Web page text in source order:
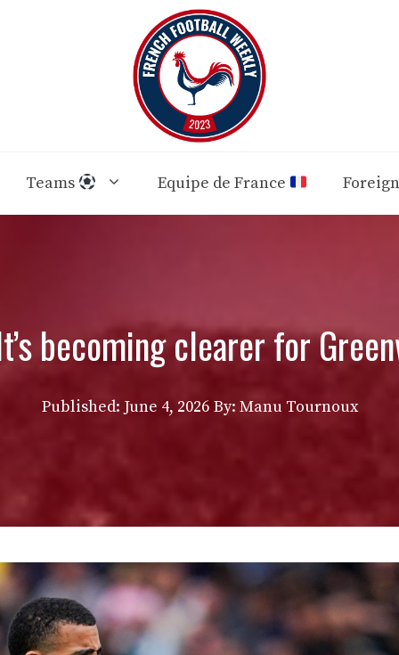
Teams Equipe de France
becoming clearer for
Published: June 4, 2026 By: Manu Tournoux